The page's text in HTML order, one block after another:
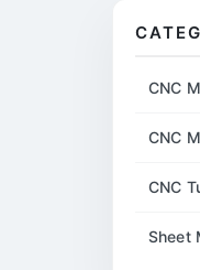
CNC
CNC
CNC
Sheet